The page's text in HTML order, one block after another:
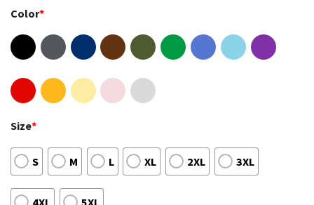
Color*
Size*
S M L XL 2XL 3XL
4XL 5XL